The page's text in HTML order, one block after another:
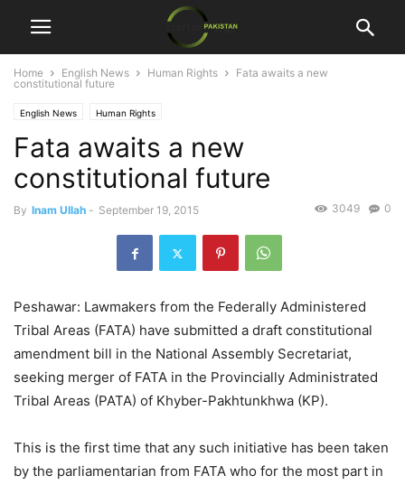
Home English News Human Rights
Fata awaits a new
constitutional future
English News Human Rights
Fata awaits a new
constitutional future
By Inam Ullah - September 19, 2015 0
3049
Peshawar: Lawmakers from the Federally Administered
Tribal Areas (FATA) have submitted a draft constitutional
amendment bill in the National Assembly Secretariat,
seeking merger of FATA in the Provincially Administrated
Tribal Areas (PATA) of Khyber-Pakhtunkhwa (KP).
This is the first time that any such initiative has been taken
by the parliamentarian from FATA who for the most part in